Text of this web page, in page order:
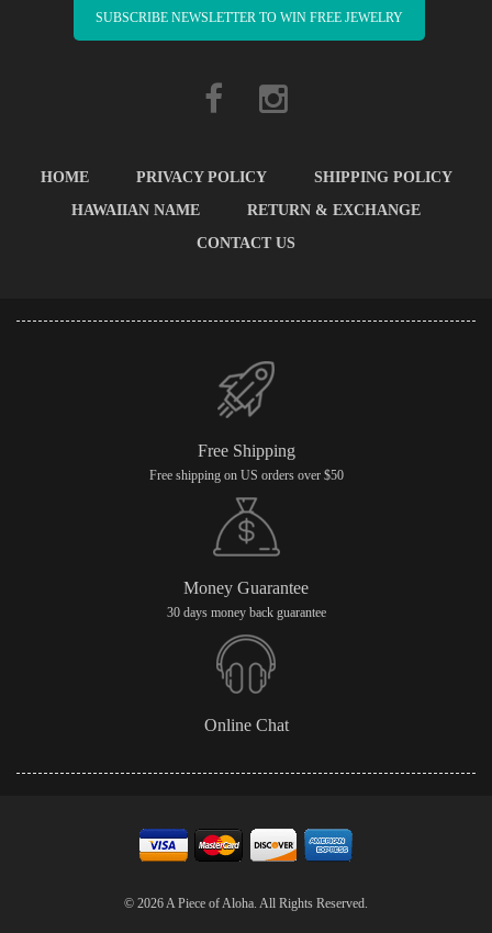
SUBSCRIBE NEWSLETTER TO WIN FREE JEWELRY
HOME PRIVACY POLICY
SHIPPING POLICY
HAWAIIAN NAME
RETURN & EXCHANGE
CONTACT US
Free Shipping
Free shipping on US orders over $50
Money Guarantee
30 days money back guarantee
Online Chat
© 2026 A Piece of Aloha. All Rights Reserved.